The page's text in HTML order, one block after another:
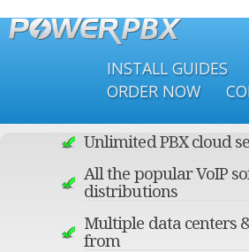
Skip to
content
INSTALL GUIDES
ORDER NOW
Unlimited PBX cloud
All the popular VoIP
distributions
Multiple data centers
from